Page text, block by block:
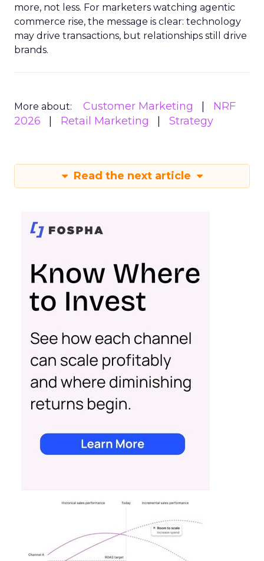
more, not less. For marketers watching agentic
commerce rise, the message is clear: technology
may drive transactions, but relationships still drive
brands.
More about: Customer Marketing
NRF
2026
Retail Marketing Strategy
Read the next article